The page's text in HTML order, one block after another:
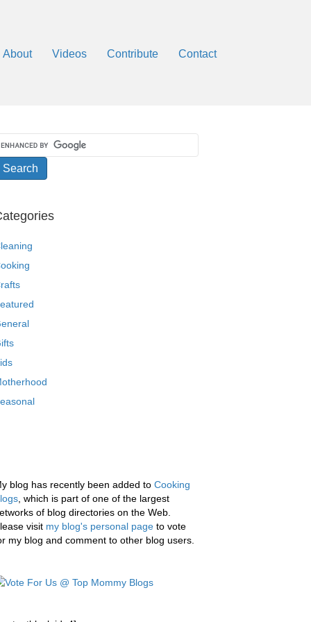
About Videos Contribute Contact
blog has recently been added to Cooking
, which is part of one of the largest
of blog directories on the Web.
visit my blog's personal page to vote
my blog and comment to other blog users.